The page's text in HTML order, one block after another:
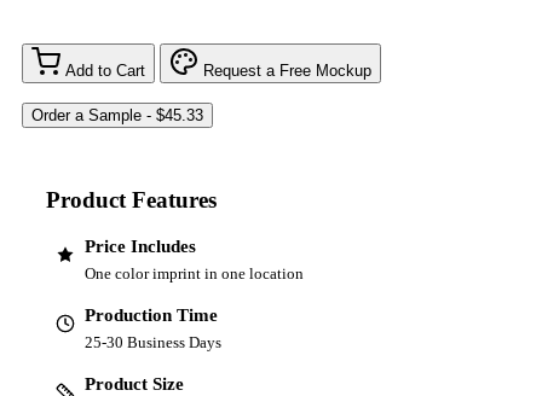
Add to Cart Request a Free Mockup
Product Features
Price Includes
One color imprint in one location
Production Time
25-30 Business Days
Product Size